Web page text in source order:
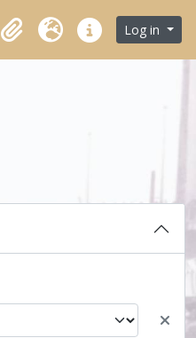
ClipboardLanguageQuick linksLog in